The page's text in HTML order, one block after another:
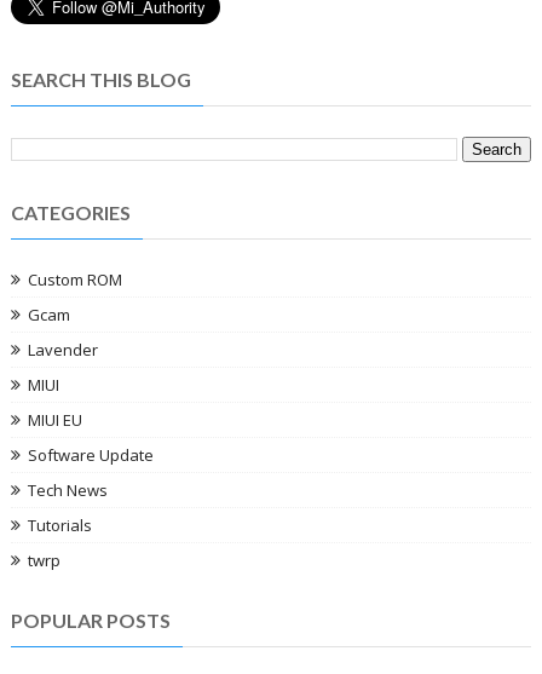
SEARCH THIS BLOG
CATEGORIES
Custom ROM
Gcam
Lavender
MIUI
MIUI EU
Software Update
Tech News
Tutorials
twrp
POPULAR POSTS